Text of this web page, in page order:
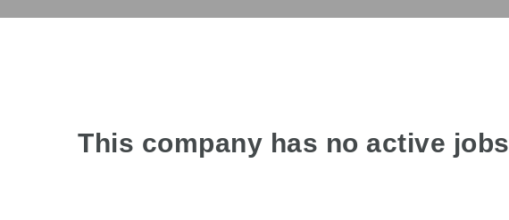
This company has no active jobs